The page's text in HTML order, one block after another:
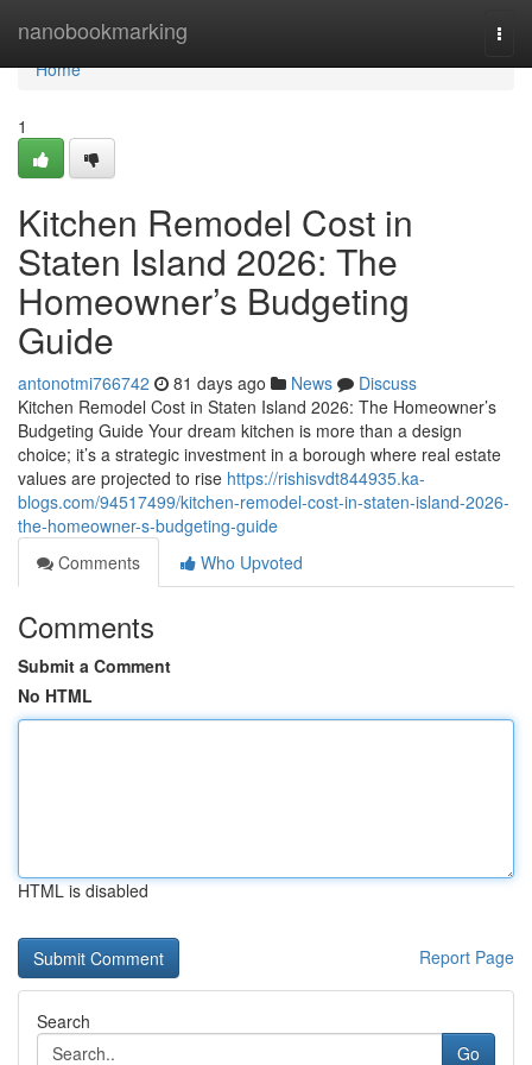
nanobookmarking
Home
Home
1
Kitchen Remodel Cost in
Staten Island 2026: The
Homeowner’s Budgeting
Guide
antonotmi766742 81 days ago News
Discuss
Kitchen Remodel Cost in Staten Island 2026: The Homeowner’s
Budgeting Guide Your dream kitchen is more than a design
choice; it’s a strategic investment in a borough where real estate
values are projected to rise https://rishisvdt844935.ka-
blogs.com/94517499/kitchen-remodel-cost-in-staten-island-2026-
the-homeowner-s-budgeting-guide
Comments
Who Upvoted
Comments
Submit a Comment
No HTML
HTML is disabled
Report Page
Search
Go